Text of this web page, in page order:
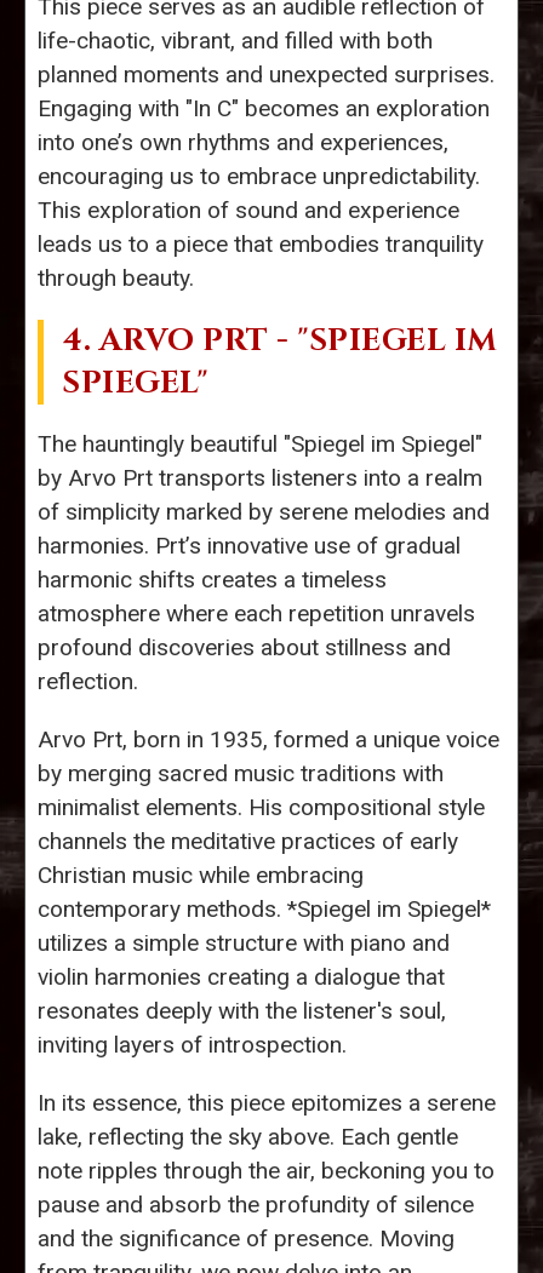
This piece serves as an audible reflection of
life-chaotic, vibrant, and filled with both
planned moments and unexpected surprises.
Engaging with "In C" becomes an exploration
into one’s own rhythms and experiences,
encouraging us to embrace unpredictability.
This exploration of sound and experience
leads us to a piece that embodies tranquility
through beauty.
4. ARVO PRT - "SPIEGEL IM
SPIEGEL"
The hauntingly beautiful "Spiegel im Spiegel"
by Arvo Prt transports listeners into a realm
of simplicity marked by serene melodies and
harmonies. Prt’s innovative use of gradual
harmonic shifts creates a timeless
atmosphere where each repetition unravels
profound discoveries about stillness and
reflection.
Arvo Prt, born in 1935, formed a unique voice
by merging sacred music traditions with
minimalist elements. His compositional style
channels the meditative practices of early
Christian music while embracing
contemporary methods. *Spiegel im Spiegel*
utilizes a simple structure with piano and
violin harmonies creating a dialogue that
resonates deeply with the listener's soul,
inviting layers of introspection.
In its essence, this piece epitomizes a serene
lake, reflecting the sky above. Each gentle
note ripples through the air, beckoning you to
pause and absorb the profundity of silence
and the significance of presence. Moving